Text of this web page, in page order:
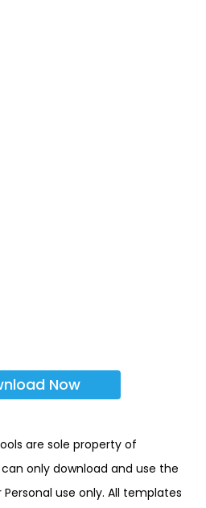
Now
are sole property of
only download and use the
use only. All templates